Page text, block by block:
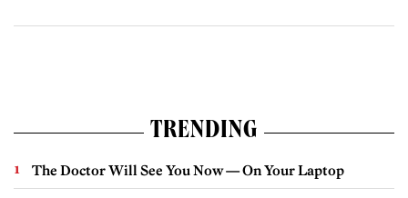
TRENDING
The Doctor Will See You Now — On Your Laptop